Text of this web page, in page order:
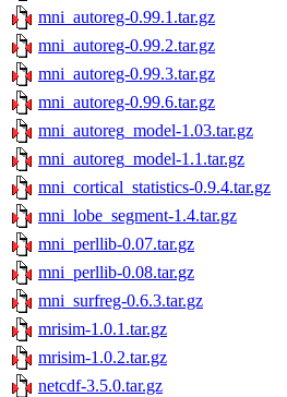
mni_autoreg-0.99.1.tar.gz
mni_autoreg-0.99.2.tar.gz
mni_autoreg-0.99.3.tar.gz
mni_autoreg-0.99.6.tar.gz
mni_autoreg_model-1.03.tar.gz
mni_autoreg_model-1.1.tar.gz
mni_cortical_statistics-0.9.4.tar.gz
mni_lobe_segment-1.4.tar.gz
mni_perllib-0.07.tar.gz
mni_perllib-0.08.tar.gz
mni_surfreg-0.6.3.tar.gz
mrisim-1.0.1.tar.gz
mrisim-1.0.2.tar.gz
netcdf-3.5.0.tar.gz